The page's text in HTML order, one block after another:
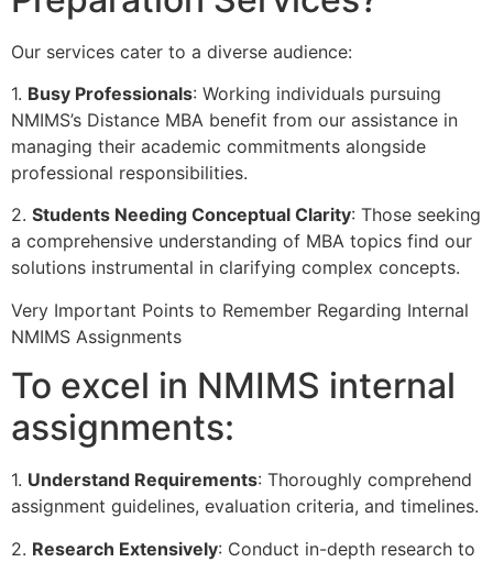
Our services cater to a diverse audience:
1. Busy Professionals: Working individuals pursuing
NMIMS’s Distance MBA benefit from our assistance in
managing their academic commitments alongside
professional responsibilities.
2. Students Needing Conceptual Clarity: Those seeking
a comprehensive understanding of MBA topics find our
solutions instrumental in clarifying complex concepts.
Very Important Points to Remember Regarding Internal
NMIMS Assignments
To excel in NMIMS internal
assignments:
1. Understand Requirements: Thoroughly comprehend
assignment guidelines, evaluation criteria, and timelines.
2. Research Extensively: Conduct in-depth research to